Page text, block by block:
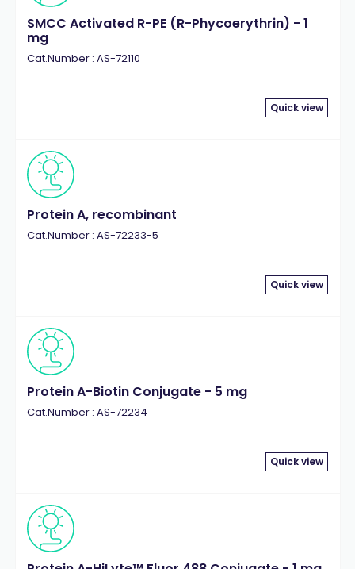
SMCC Activated R-PE (R-Phycoerythrin) - 1
mg
Cat.Number : AS-72110
Quick view
Protein A, recombinant
Cat.Number : AS-72233-5
Quick view
Protein A-Biotin Conjugate - 5 mg
Cat.Number : AS-72234
Quick view